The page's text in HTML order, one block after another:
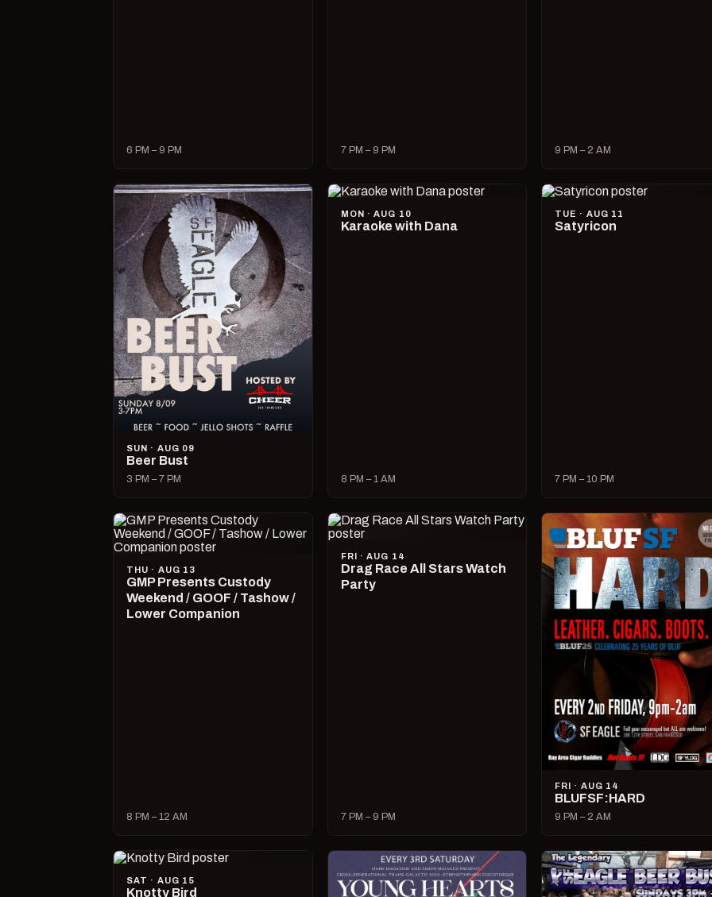
6 PM – 9 PM 7 PM – 9 PM 9 PM – 2 AM
SUN · AUG 09
Beer Bust
3 PM – 7 PM
MON · AUG 10
Karaoke with Dana
8 PM – 1 AM
TUE · AUG 11
Satyricon
7 PM – 10 PM
THU · AUG 13
GMP Presents Custody
Weekend / GOOF / Tashow /
Lower Companion
8 PM – 12 AM
FRI · AUG 14
Drag Race All Stars Watch
Party
7 PM – 9 PM
FRI · AUG 14
BLUFSF:HARD
9 PM – 2 AM
SAT · AUG 15
Knotty Bird